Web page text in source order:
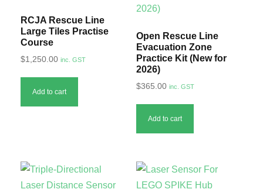
b
t
RCJA Rescue Line
Large Tiles Practise
Course
$1,250.00 inc. GST
Add to cart
Open Rescue Line
Evacuation Zone
Practice Kit (New for
2026)
$365.00 inc. GST
Add to cart